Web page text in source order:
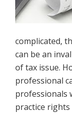
complicated,
can be an
of tax issue.
professional
professionals
practice